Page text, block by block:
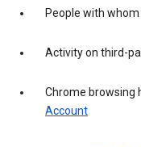
People with
Activity on third-
Chrome browsing
Account